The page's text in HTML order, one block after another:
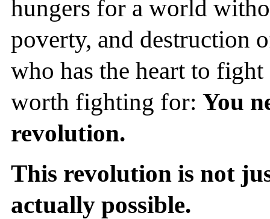
hungers for a world
poverty, and destruction
who has the heart to
worth fighting for: You
revolution.
This revolution is not
actually possible.